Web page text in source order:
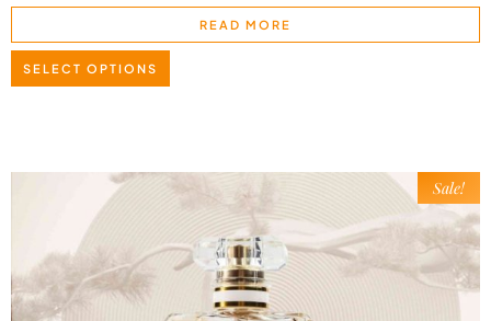
READ MORE
SELECT OPTIONS
Sale!